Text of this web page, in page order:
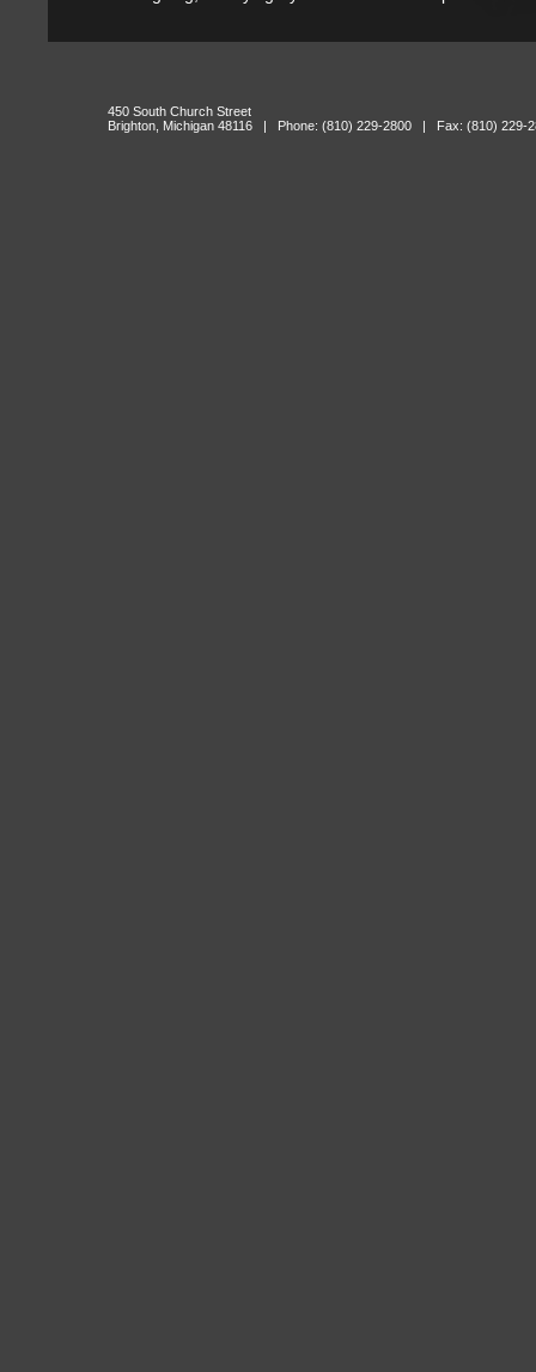
Kelly
450 South Church Street
Brighton, Michigan 48116 | Phone: (810) 229-2800 | Fax: (810)